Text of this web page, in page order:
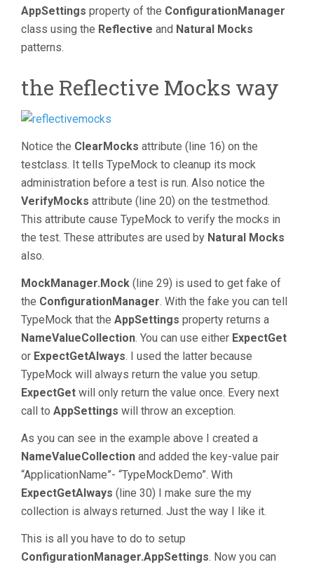
AppSettings property of the ConfigurationManager
class using the Reflective and Natural Mocks
patterns.
the Reflective Mocks way
Notice the ClearMocks attribute (line 16) on the
testclass. It tells TypeMock to cleanup its mock
administration before a test is run. Also notice the
VerifyMocks attribute (line 20) on the testmethod.
This attribute cause TypeMock to verify the mocks in
the test. These attributes are used by Natural Mocks
also.
MockManager.Mock (line 29) is used to get fake of
the ConfigurationManager. With the fake you can tell
TypeMock that the AppSettings property returns a
NameValueCollection. You can use either ExpectGet
or ExpectGetAlways. I used the latter because
TypeMock will always return the value you setup.
ExpectGet will only return the value once. Every next
call to AppSettings will throw an exception.
As you can see in the example above I created a
NameValueCollection and added the key-value pair
“ApplicationName”- “TypeMockDemo”. With
ExpectGetAlways (line 30) I make sure the my
collection is always returned. Just the way I like it.
This is all you have to do to setup
ConfigurationManager.AppSettings. Now you can